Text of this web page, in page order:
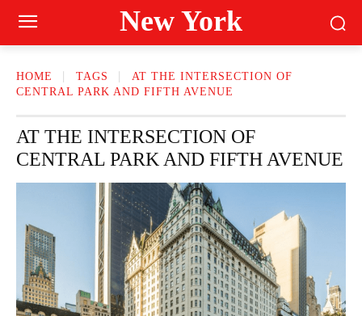
New York
HOME TAGS
AT THE INTERSECTION OF
CENTRAL PARK AND FIFTH AVENUE
AT THE INTERSECTION OF
CENTRAL PARK AND FIFTH AVENUE